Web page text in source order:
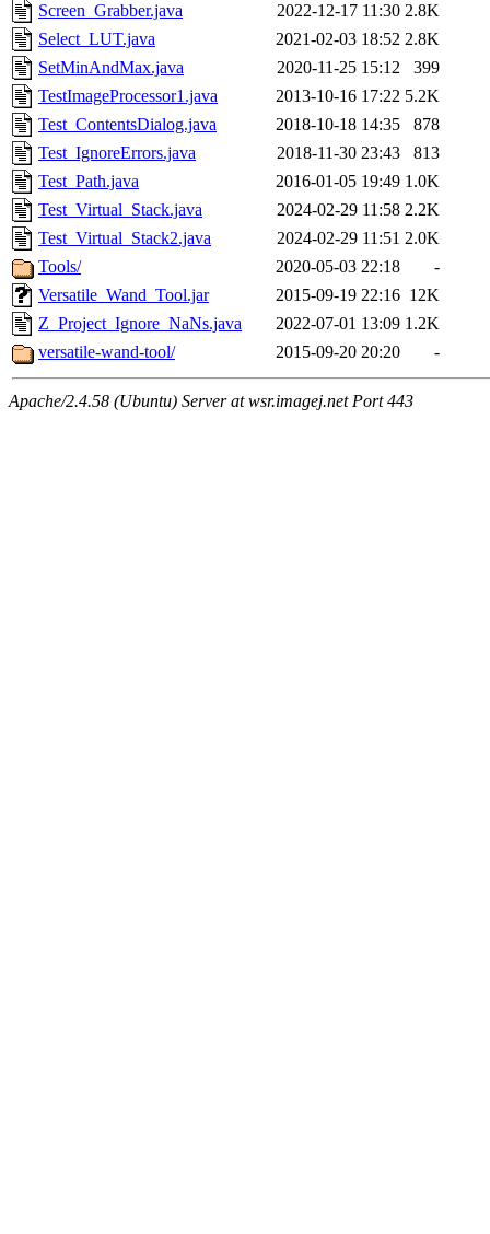
Screen_Grabber.java
2022-12-17 11:30 2.8K
Select_LUT.java
2021-02-03 18:52 2.8K
SetMinAndMax.java
2020-11-25 15:12
399
TestImageProcessor1.java
2013-10-16 17:22 5.2K
Test_ContentsDialog.java
2018-10-18 14:35
878
Test_IgnoreErrors.java
2018-11-30 23:43
813
Test_Path.java
2016-01-05 19:49 1.0K
Test_Virtual_Stack.java
2024-02-29 11:58 2.2K
Test_Virtual_Stack2.java
2024-02-29 11:51 2.0K
Tools/
2020-05-03 22:18
-
Versatile_Wand_Tool.jar
2015-09-19 22:16 12K
Z_Project_Ignore_NaNs.java
2022-07-01 13:09 1.2K
versatile-wand-tool/
2015-09-20 20:20 -
Apache/2.4.58 (Ubuntu) Server at wsr.imagej.net Port 443